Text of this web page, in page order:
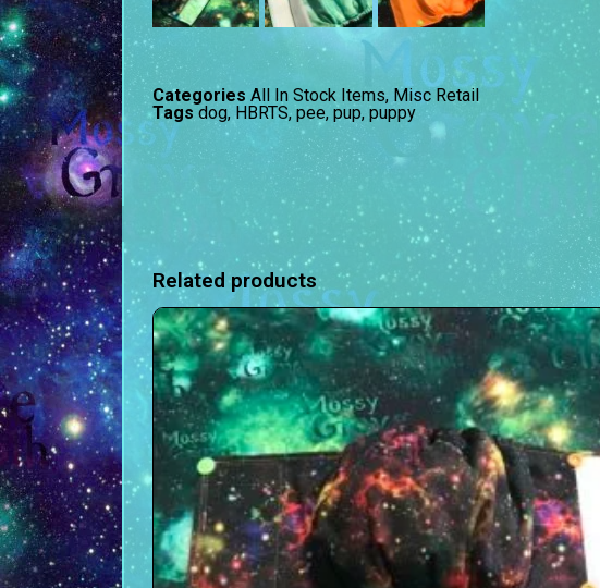
Categories All In Stock Items, Misc Retail
Tags dog, HBRTS,pee, pup, puppy
Related products